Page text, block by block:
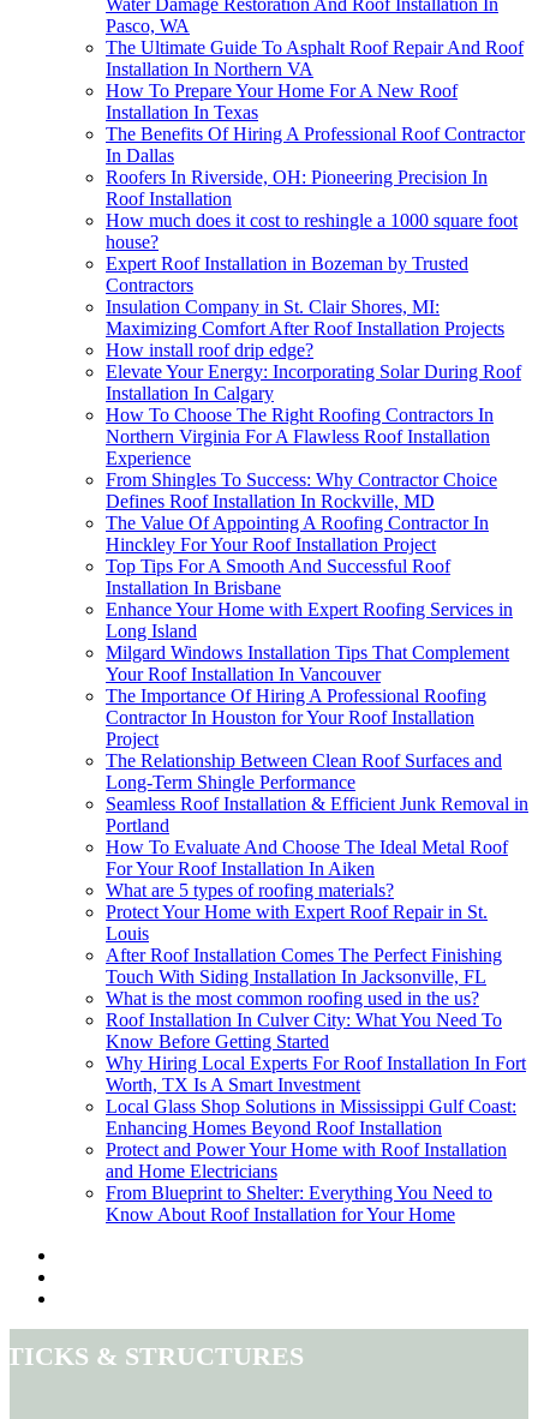
Pasco, WA
The Ultimate Guide To Asphalt Roof Repair And Roof
Installation In Northern VA
How To Prepare Your Home For A New Roof
Installation In Texas
The Benefits Of Hiring A Professional Roof Contractor
In Dallas
Roofers In Riverside, OH: Pioneering Precision In
Roof Installation
How much does it cost to reshingle a 1000 square foot
house?
Expert Roof Installation in Bozeman by Trusted
Contractors
Insulation Company in St. Clair Shores, MI:
Maximizing Comfort After Roof Installation Projects
How install roof drip edge?
Elevate Your Energy: Incorporating Solar During Roof
Installation In Calgary
How To Choose The Right Roofing Contractors In
Northern Virginia For A Flawless Roof Installation
Experience
From Shingles To Success: Why Contractor Choice
Defines Roof Installation In Rockville, MD
The Value Of Appointing A Roofing Contractor In
Hinckley For Your Roof Installation Project
Top Tips For A Smooth And Successful Roof
Installation In Brisbane
Enhance Your Home with Expert Roofing Services in
Long Island
Milgard Windows Installation Tips That Complement
Your Roof Installation In Vancouver
The Importance Of Hiring A Professional Roofing
Contractor In Houston for Your Roof Installation
Project
The Relationship Between Clean Roof Surfaces and
Long-Term Shingle Performance
Seamless Roof Installation & Efficient Junk Removal in
Portland
How To Evaluate And Choose The Ideal Metal Roof
For Your Roof Installation In Aiken
What are 5 types of roofing materials?
Protect Your Home with Expert Roof Repair in St.
Louis
After Roof Installation Comes The Perfect Finishing
Touch With Siding Installation In Jacksonville, FL
What is the most common roofing used in the us?
Roof Installation In Culver City: What You Need To
Know Before Getting Started
Why Hiring Local Experts For Roof Installation In Fort
Worth, TX Is A Smart Investment
Local Glass Shop Solutions in Mississippi Gulf Coast:
Enhancing Homes Beyond Roof Installation
Protect and Power Your Home with Roof Installation
and Home Electricians
From Blueprint to Shelter: Everything You Need to
Know About Roof Installation for Your Home
& Structures